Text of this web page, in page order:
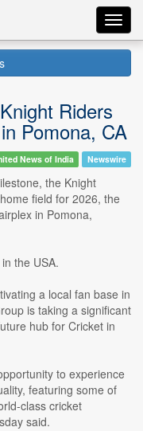
Riders
Pomona, CA
News of India Newswire
the Knight
field for 2026, the
in Pomona,
the USA.
a local fan base in
is taking a significant
hub for Cricket in
to experience
featuring some of
class cricket
said.